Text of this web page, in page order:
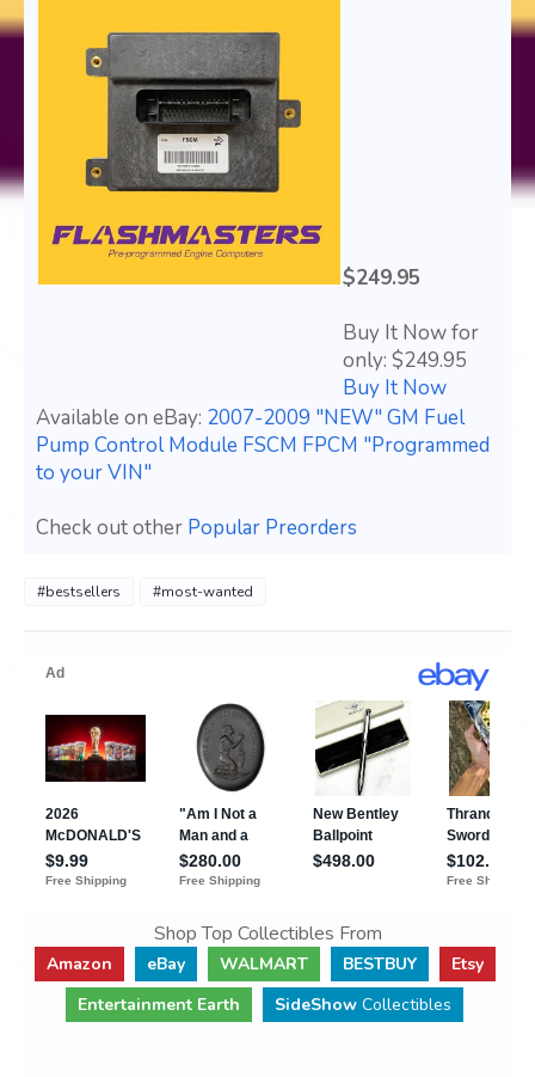
$249.95
Buy It Now for
only: $249.95
Buy It Now
Available on eBay: 2007-2009 "NEW" GM Fuel
Pump Control Module FSCM FPCM "Programmed
to your VIN"
Check out other Popular Preorders
#bestsellers #most-wanted
Shop Top Collectibles From
Amazon eBay WALMART BESTBUY
Etsy
Entertainment Earth
SideShow Collectibles